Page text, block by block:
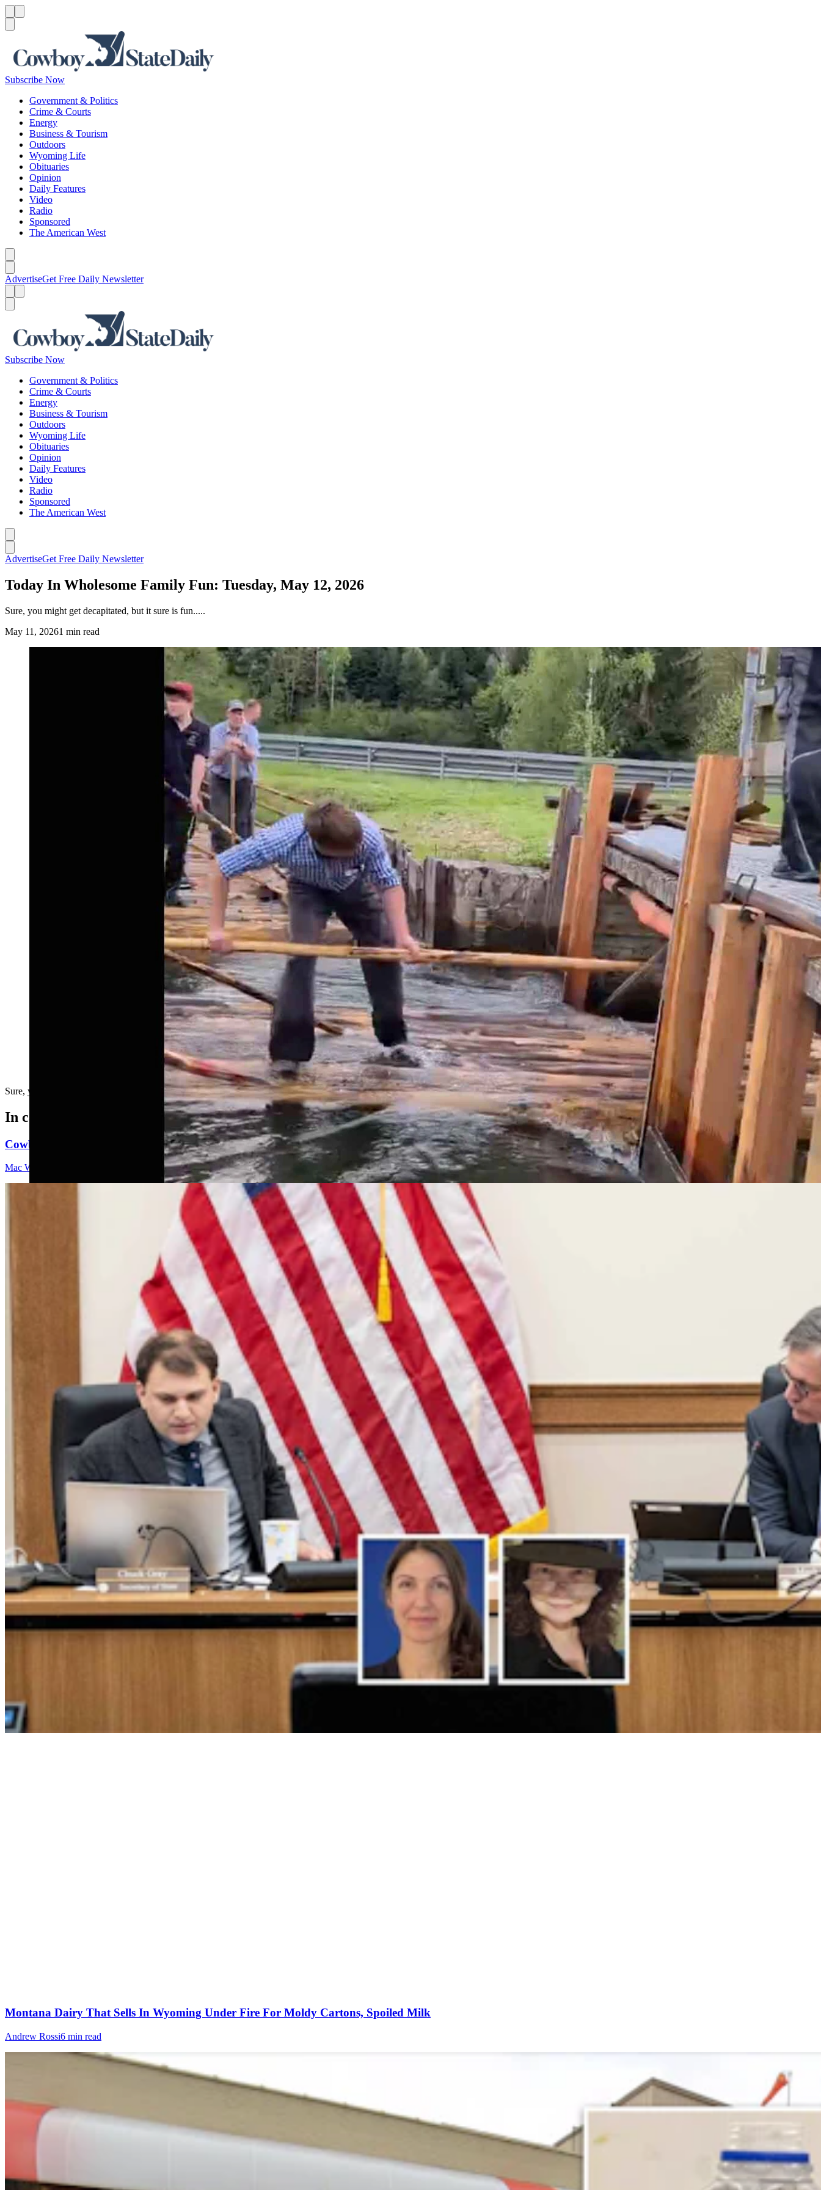
Subscribe Now
Government & Politics
Crime & Courts
Energy
Business & Tourism
Outdoors
Wyoming Life
Obituaries
Opinion
Daily Features
Video
Radio
Sponsored
The American West
AdvertiseGet Free Daily Newsletter
Subscribe Now
Government & Politics
Crime & Courts
Energy
Business & Tourism
Outdoors
Wyoming Life
Obituaries
Opinion
Daily Features
Video
Radio
Sponsored
The American West
AdvertiseGet Free Daily Newsletter
Today In Wholesome Family Fun: Tuesday, May 12, 2026
Sure, you might get decapitated, but it sure is fun.....
May 11, 20261 min read
Sure, you might get decapitated, but it sure is fun.....
In case you missed it
Cowboy State Daily Video Newscast: Friday, August 7, 2026
Mac Watson
Montana Dairy That Sells In Wyoming Under Fire For Moldy Cartons, Spoiled Milk
Andrew Rossi6 min read